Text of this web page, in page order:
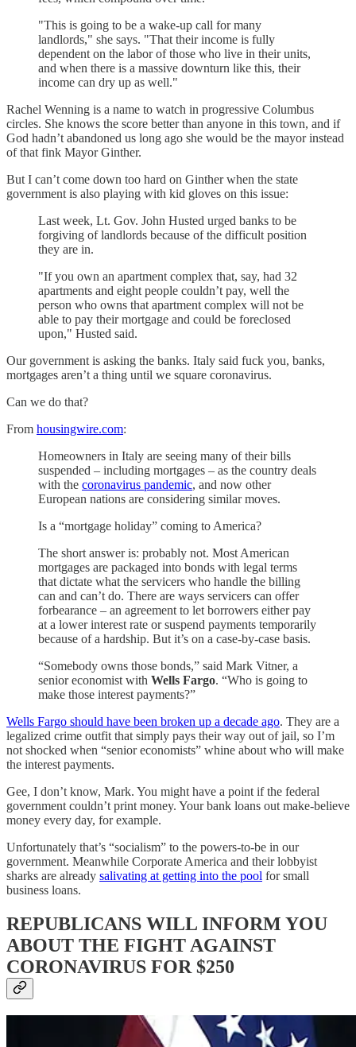
"This is going to be a wake-up call for many
landlords," she says. "That their income is fully
dependent on the labor of those who live in their units,
and when there is a massive downturn like this, their
income can dry up as well."
Rachel Wenning is a name to watch in progressive Columbus
circles. She knows the score better than anyone in this town, and if
God hadn’t abandoned us long ago she would be the mayor instead
of that fink Mayor Ginther.
But I can’t come down too hard on Ginther when the state
government is also playing with kid gloves on this issue:
Last week, Lt. Gov. John Husted urged banks to be
forgiving of landlords because of the difficult position
they are in.
"If you own an apartment complex that, say, had 32
apartments and eight people couldn’t pay, well the
person who owns that apartment complex will not be
able to pay their mortgage and could be foreclosed
upon," Husted said.
Our government is asking the banks. Italy said fuck you, banks,
mortgages aren’t a thing until we square coronavirus.
Can we do that?
From housingwire.com:
Homeowners in Italy are seeing many of their bills
suspended – including mortgages – as the country deals
with the coronavirus pandemic, and now other
European nations are considering similar moves.
Is a “mortgage holiday” coming to America?
The short answer is: probably not. Most American
mortgages are packaged into bonds with legal terms
that dictate what the servicers who handle the billing
can and can’t do. There are ways servicers can offer
forbearance – an agreement to let borrowers either pay
at a lower interest rate or suspend payments temporarily
because of a hardship. But it’s on a case-by-case basis.
“Somebody owns those bonds,” said Mark Vitner, a
senior economist with Wells Fargo. “Who is going to
make those interest payments?”
Wells Fargo should have been broken up a decade ago. They are a
legalized crime outfit that simply pays their way out of jail, so I’m
not shocked when “senior economists” whine about who will make
the interest payments.
Gee, I don’t know, Mark. You might have a point if the federal
government couldn’t print money. Your bank loans out make-believe
money every day, for example.
Unfortunately that’s “socialism” to the powers-to-be in our
government. Meanwhile Corporate America and their lobbyist
sharks are already salivating at getting into the pool for small
business loans.
REPUBLICANS WILL INFORM YOU
ABOUT THE FIGHT AGAINST
CORONAVIRUS FOR $250